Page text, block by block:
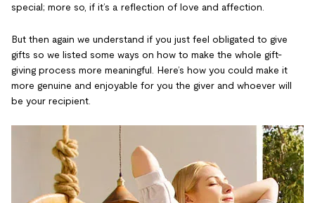
special; more so, if it’s a reflection of love and affection.
But then again we understand if you just feel obligated to give
gifts so we listed some ways on how to make the whole gift-
giving process more meaningful. Here’s how you could make it
more genuine and enjoyable for you the giver and whoever will
be your recipient.